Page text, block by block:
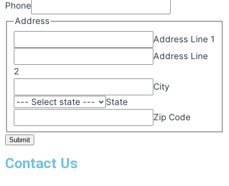
Phone
Address
Address Line 1
Address Line
2
City
State
Zip Code
Submit
Contact Us